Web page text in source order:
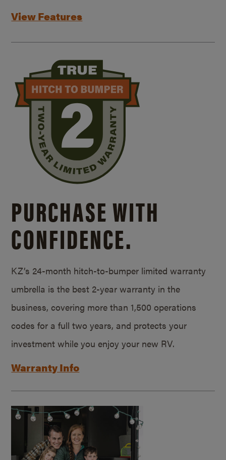
View Features
PURCHASE WITH
CONFIDENCE.
KZ’s 24-month hitch-to-bumper limited warranty
umbrella is the best 2-year warranty in the
business, covering more than 1,500 operations
codes for a full two years, and protects your
investment while you enjoy your new RV.
Warranty Info